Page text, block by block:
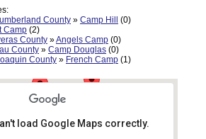
County » Camp Hill
(0)
Camp (2)
County »Angels Camp (0)
County » Camp Douglas (0)
County » French Camp (1)
load Google Maps correctly.